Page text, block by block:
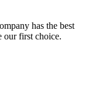
has the best
our first choice.